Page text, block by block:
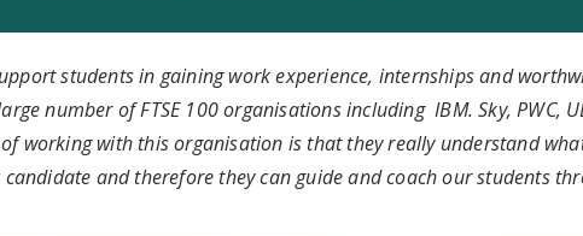
students in gaining work experience, internships and
number of FTSE 100 organisations including IBM. Sky, PWC,
working with this organisation is that they really understand
and therefore they can guide and coach our students